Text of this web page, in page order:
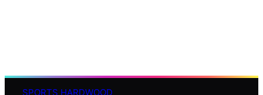
SPORTS HARDWOOD